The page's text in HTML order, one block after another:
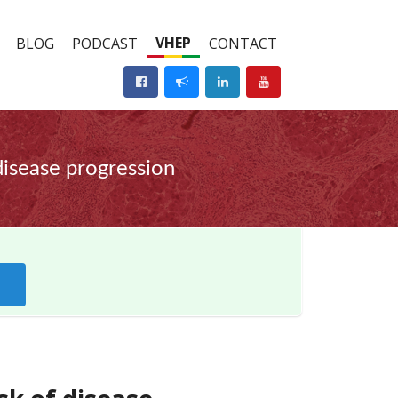
BLOG PODCAST VHEP CONTACT
progression